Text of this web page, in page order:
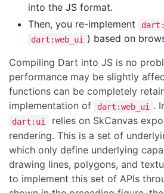
into the JS format.
Then, you re-implement
dart:web_ui
) based on
Compiling Dart into JS is no
performance may be slightly
functions can be completely
implementation of
dart:web_ui .
dart:ui
relies on SkCanvas
rendering. This is a set of
which only define underlying
drawing lines, polygons, and
to implement this set of APIs